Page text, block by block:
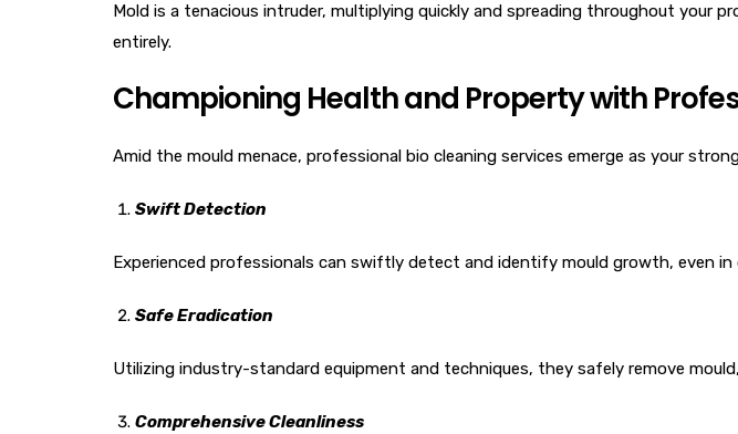
Mold is a tenacious intruder, multiplying quickly and spreading throughout your
entirely.
Championing Health and Property with
Amid the mould menace, professional bio cleaning services emerge as your
Swift Detection
Experienced professionals can swiftly detect and identify mould growth, even
Safe Eradication
Utilizing industry-standard equipment and techniques, they safely remove
Comprehensive Cleanliness